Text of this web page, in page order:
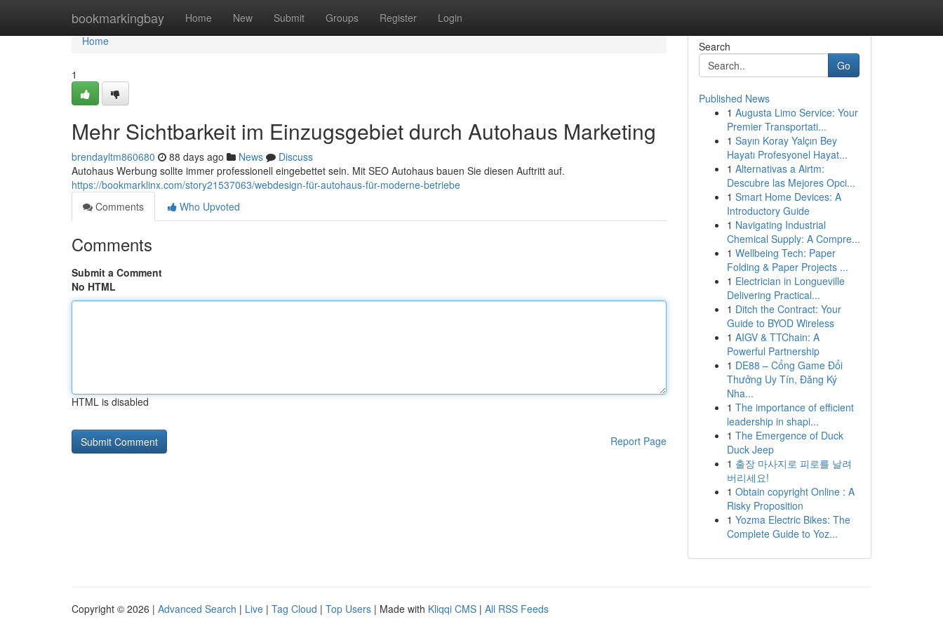
bookmarkingbay Home New Submit Groups Register Login
Home
Home
1
Mehr Sichtbarkeit im Einzugsgebiet durch Autohaus Marketing
brendayltm860680 88 days ago News
Discuss
Autohaus Werbung sollte immer professionell eingebettet sein. Mit SEO Autohaus bauen Sie diesen Auftritt auf.
https://bookmarklinx.com/story21537063/webdesign-für-autohaus-für-moderne-betriebe
Comments
Who Upvoted
Comments
Submit a Comment
No HTML
HTML is disabled
Report Page
Search
Go
Published News
1 Augusta Limo Service: Your
Premier Transportati...
1 Sayın Koray Yalçın Bey
Hayatı Profesyonel Hayat...
1 Alternativas a Airtm:
Descubre las Mejores Opci...
1 Smart Home Devices: A
Introductory Guide
1 Navigating Industrial
Chemical Supply: A Compre...
1 Wellbeing Tech: Paper
Folding & Paper Projects ...
1 Electrician in Longueville
Delivering Practical...
1 Ditch the Contract: Your
Guide to BYOD Wireless
1 AIGV & TTChain: A
Powerful Partnership
1 DE88 – Cổng Game Đổi
Thưởng Uy Tín, Đăng Ký
Nha...
1 The importance of efficient
leadership in shapi...
1 The Emergence of Duck
Duck Jeep
1 출장 마사지로 피로를 날려
버리세요!
1 Obtain copyright Online : A
Risky Proposition
1 Yozma Electric Bikes: The
Complete Guide to Yoz...
Copyright © 2026 | Advanced Search | Live | Tag Cloud | Top Users | Made with Kliqqi CMS | All RSS Feeds